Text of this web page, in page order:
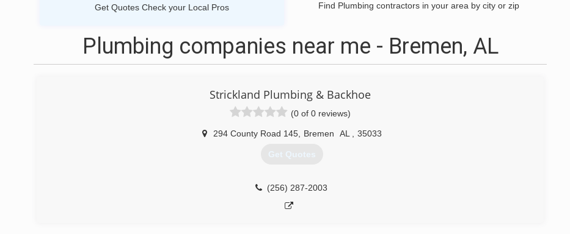
Get Quotes Check your Local Pros Find Plumbing contractors in your area by city or zip
Plumbing companies near me - Bremen, AL
Strickland Plumbing & Backhoe
(0 of 0 reviews)
294 County Road 145, Bremen AL 35033
Get Quotes
(256) 287-2003